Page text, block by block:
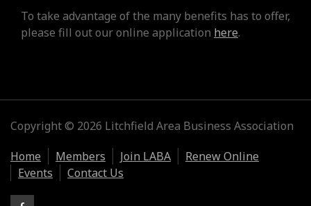
To take advantage of the many benefits has to offer,
please fill out our online application here.
Copyright © 2026 Litchfield Area Business Association
Home
Members Join LABA
Renew Online
Events
Contact Us